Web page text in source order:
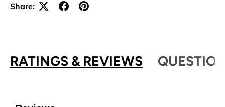
Share:
RATINGS & REVIEWS